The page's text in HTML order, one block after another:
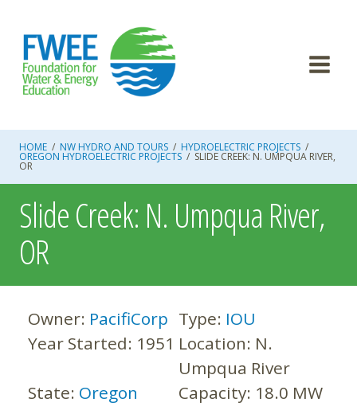
content
HOME / NW HYDRO AND TOURS / HYDROELECTRIC PROJECTS /
OREGON HYDROELECTRIC PROJECTS / SLIDE CREEK: N. UMPQUA RIVER,
OR
Slide Creek: N. Umpqua River,
OR
Owner: PacifiCorp Type: IOU
Year Started: 1951 Location: N.
Umpqua River
State: Oregon Capacity: 18.0 MW